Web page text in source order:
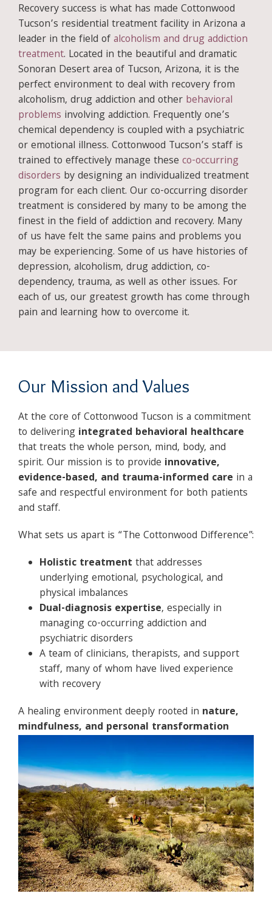
Recovery success is what has made Cottonwood
Tucson’s residential treatment facility in Arizona a
leader in the field ofalcoholism and drug addiction
treatment. Located in the beautiful and dramatic
Sonoran Desert area of Tucson, Arizona, it is the
perfect environment to deal with recovery from
alcoholism, drug addiction and other behavioral
problems involving addiction. Frequently one’s
chemical dependency is coupled with a psychiatric
or emotional illness. Cottonwood Tucson’s staff is
trained to effectively manage these co-occurring
disorders by designing an individualized treatment
program for each client. Our co-occurring disorder
treatment is considered by many to be among the
finest in the field of addiction and recovery. Many
of us have felt the same pains and problems you
may be experiencing. Some of us have histories of
depression, alcoholism, drug addiction, co-
dependency, trauma, as well as other issues. For
each of us, our greatest growth has come through
pain and learning how to overcome it.
Our Mission and Values
At the core of Cottonwood Tucson is a commitment
to delivering integrated behavioral healthcare
that treats the whole person, mind, body, and
spirit. Our mission is to provide innovative,
evidence-based, and trauma-informed care in a
safe and respectful environment for both patients
and staff.
What sets us apart is “The Cottonwood Difference”:
Holistic treatment that addresses
underlying emotional, psychological, and
physical imbalances
Dual-diagnosis expertise, especially in
managing co-occurring addiction and
psychiatric disorders
A team of clinicians, therapists, and support
staff, many of whom have lived experience
with recovery
A healing environment deeply rooted in nature,
mindfulness, and personal transformation